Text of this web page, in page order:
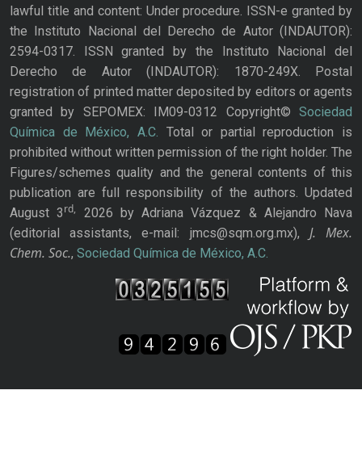
lawful title and content: Under procedure. ISSN-e granted by
the Instituto Nacional del Derecho de Autor (INDAUTOR):
2594-0317. ISSN granted by the Instituto Nacional del
Derecho de Autor (INDAUTOR): 1870-249X. Postal
registration of printed matter deposited by editors or agents
granted by SEPOMEX: IM09-0312 Copyright© Sociedad
Química de México, A.C. Total or partial reproduction is
prohibited without written permission of the right holder. The
Figures/schemes quality and the general contents of this
publication are full responsibility of the authors. Updated
August 3rd,
2026 by Adriana Vázquez & Alejandro Nava
(editorial assistants, e-mail: jmcs@sqm.org.mx), J. Mex.
Chem. Soc., Sociedad Química de México, A.C.